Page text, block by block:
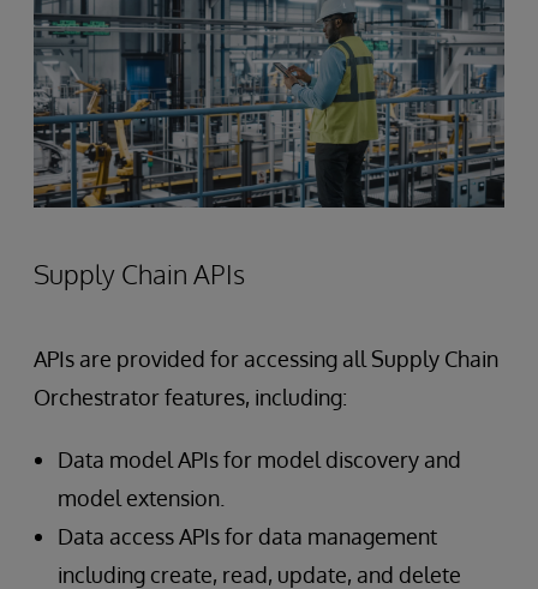
Supply Chain APIs
APIs are provided for accessing all Supply Chain
Orchestrator features, including:
Data model APIs for model discovery and
model extension.
Data access APIs for data management
including create, read, update, and delete